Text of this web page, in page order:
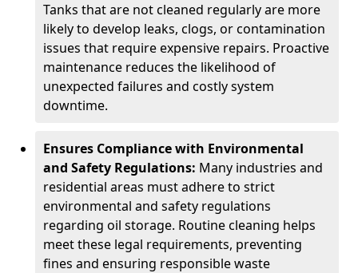
Tanks that are not cleaned regularly are more
likely to develop leaks, clogs, or contamination
issues that require expensive repairs. Proactive
maintenance reduces the likelihood of
unexpected failures and costly system
downtime.
Ensures Compliance with Environmental
and Safety Regulations: Many industries and
residential areas must adhere to strict
environmental and safety regulations
regarding oil storage. Routine cleaning helps
meet these legal requirements, preventing
fines and ensuring responsible waste